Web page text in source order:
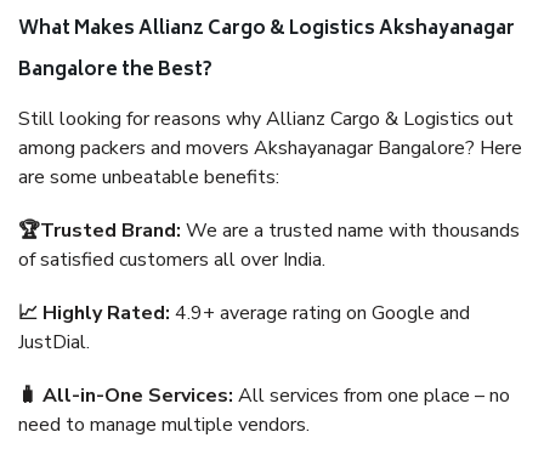
What Makes Allianz Cargo & Logistics Akshayanagar
Bangalore the Best?
Still looking for reasons why Allianz Cargo & Logistics out
among packers and movers Akshayanagar Bangalore? Here
are some unbeatable benefits:
🏆Trusted Brand: We are a trusted name with thousands
of satisfied customers all over India.
📈 Highly Rated: 4.9+ average rating on Google and
JustDial.
🧳 All-in-One Services: All services from one place – no
need to manage multiple vendors.